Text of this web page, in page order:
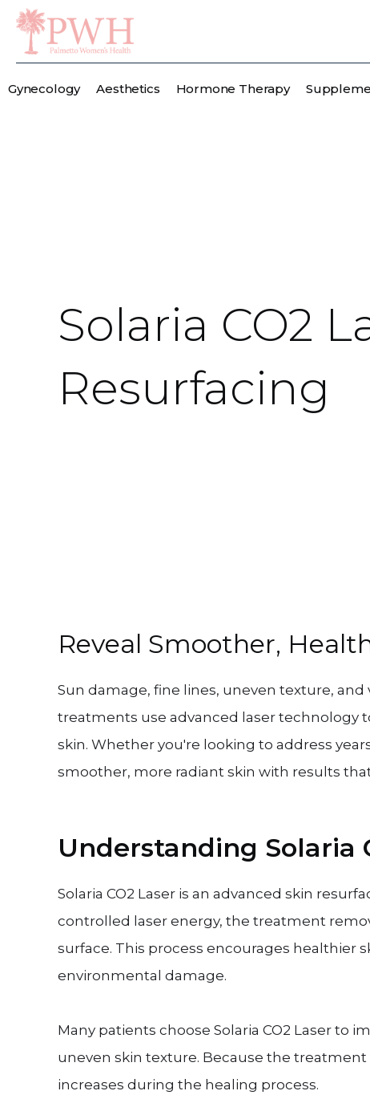
Gynecology Aesthetics Hormone Therapy
Solaria CO2
Resurfacing
Reveal Smoother,
Sun damage, fine lines, uneven texture, and
treatments use advanced laser technology
skin. Whether you're looking to address
smoother, more radiant skin with results
Understanding Solaria
Solaria CO2 Laser is an advanced skin
controlled laser energy, the treatment
surface. This process encourages healthier
environmental damage.
Many patients choose Solaria CO2 Laser to
uneven skin texture. Because the
increases during the healing process.